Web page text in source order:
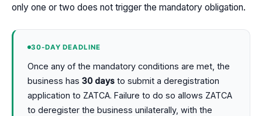
only one or two does not trigger the mandatory obligation.
30-DAY DEADLINE
Once any of the mandatory conditions are met, the
business has 30 days to submit a deregistration
application to ZATCA. Failure to do so allows ZATCA
to deregister the business unilaterally, with the